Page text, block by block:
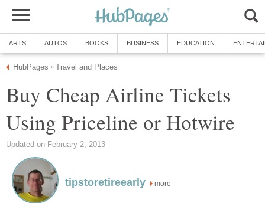
ARTS AUTOS BOOKS BUSINESS EDUCATION
HubPages » Travel and Places
Buy Cheap Airline Tickets
Using Priceline or Hotwire
Updated on February 2, 2013
tipstoretireearly more